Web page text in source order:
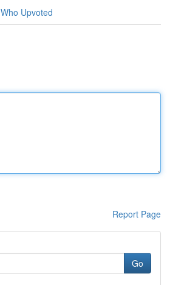
Who Upvoted
Report Page
Go